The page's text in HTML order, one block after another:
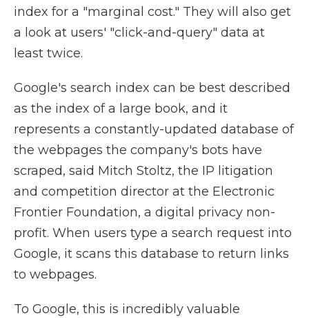
index for a "marginal cost." They will also get
a look at users' "click-and-query" data at
least twice.
Google's search index can be best described
as the index of a large book, and it
represents a constantly-updated database of
the webpages the company's bots have
scraped, said Mitch Stoltz, the IP litigation
and competition director at the Electronic
Frontier Foundation, a digital privacy non-
profit. When users type a search request into
Google, it scans this database to return links
to webpages.
To Google, this is incredibly valuable